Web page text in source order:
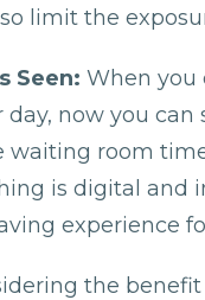
limit the
Seen: When you
now you can
waiting room
is digital and
experience
the